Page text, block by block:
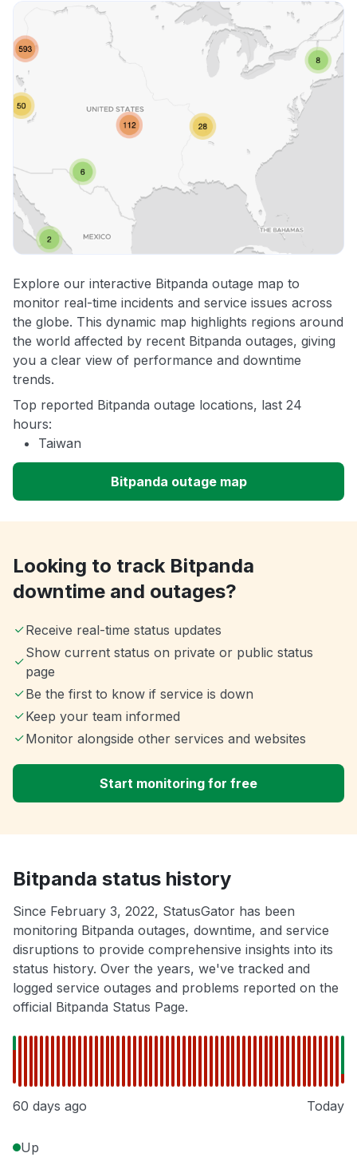
Explore our interactive Bitpanda outage map to
monitor real-time incidents and service issues across
the globe. This dynamic map highlights regions around
the world affected by recent Bitpanda outages, giving
you a clear view of performance and downtime
trends.
Top reported Bitpanda outage locations, last 24
hours:
Taiwan
Bitpanda outage map
Looking to track Bitpanda
downtime and outages?
Receive real-time status updates
Show current status on private or public status
page
Be the first to know if service is down
Keep your team informed
Monitor alongside other services and websites
Start monitoring for free
Bitpanda status history
Since February 3, 2022, StatusGator has been
monitoring Bitpanda outages, downtime, and service
disruptions to provide comprehensive insights into its
status history. Over the years, we've tracked and
logged service outages and problems reported on the
official Bitpanda Status Page.
60 days ago Today
Up